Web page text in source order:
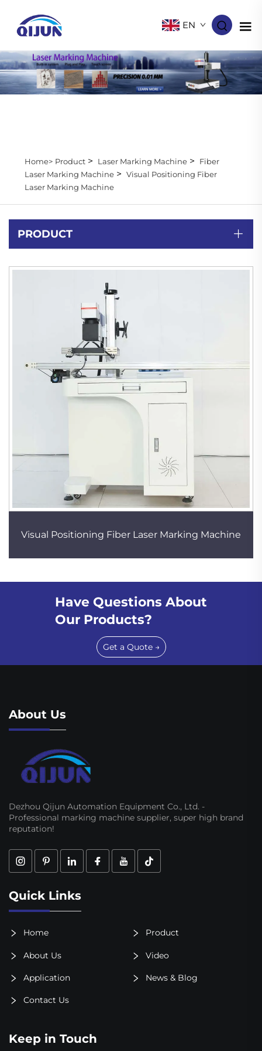
EN
Home> Product> Laser Marking Machine>
Fiber
Laser Marking Machine> Visual Positioning Fiber
Laser Marking Machine
PRODUCT
Visual Positioning Fiber Laser Marking Machine
Have Questions About
Our Products?
Get a Quote →
About Us
Dezhou Qijun Automation Equipment Co., Ltd. -
Professional marking machine supplier, super high brand
reputation!
Quick Links
Home Product
About Us Video
Application News & Blog
Contact Us
Keep in Touch